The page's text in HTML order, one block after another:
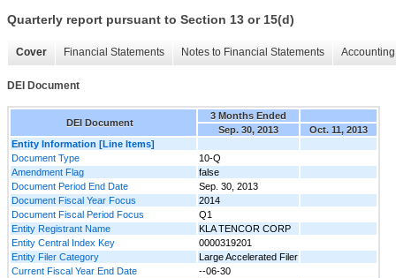
Quarterly report pursuant to Section 13 or 15(d)
Cover Financial Statements Notes to Financial Statements
DEI Document
DEI Document
3 Months Ended
Sep. 30, 2013
Oct. 11, 2013
Entity Information [Line Items]
Document Type
10-Q
Amendment Flag
false
Document Period End Date
Sep. 30, 2013
Document Fiscal Year Focus
2014
Document Fiscal Period Focus
Q1
Entity Registrant Name
KLA TENCOR CORP
Entity Central Index Key
0000319201
Entity Filer Category
Large Accelerated Filer
Current Fiscal Year End Date
--06-30